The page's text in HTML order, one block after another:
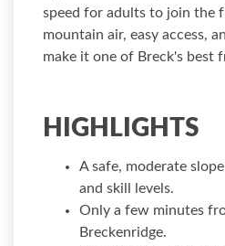
speed for adults to join the
mountain air, easy access,
make it one of Breck's best
HIGHLIGHTS
A safe, moderate
and skill levels.
Only a few minutes
Breckenridge.